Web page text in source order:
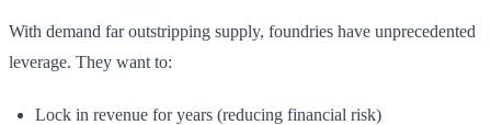
With demand far outstripping supply, foundries have unprecedented
leverage. They want to:
Lock in revenue for years (reducing financial risk)